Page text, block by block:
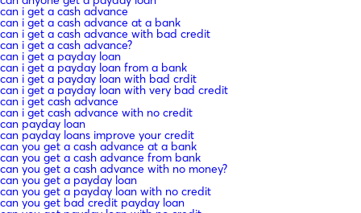
can i get a cash advance
can i get a cash advance at a bank
can i get a cash advance with bad credit
can i get a cash advance?
can i get a payday loan
can i get a payday loan from a bank
can i get a payday loan with bad crdit
can i get a payday loan with very bad credit
can i get cash advance
can i get cash advance with no credit
can payday loan
can payday loans improve your credit
can you get a cash advance at a bank
can you get a cash advance from bank
can you get a cash advance with no money?
can you get a payday loan
can you get a payday loan with no credit
can you get bad credit payday loan